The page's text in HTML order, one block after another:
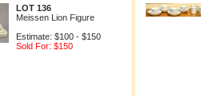
LOT 136
Meissen Lion Figure
Estimate: $100 - $150
Sold For: $150